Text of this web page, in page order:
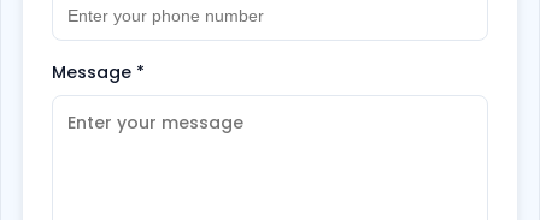
Message *